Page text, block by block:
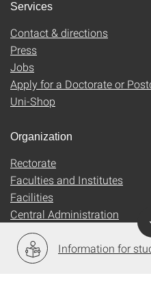
Information for
Services
Contact & directions
Press
Jobs
Apply for a Doctorate or
Uni-Shop
Organization
Rectorate
Faculties and Institutes
Facilities
Central Administration